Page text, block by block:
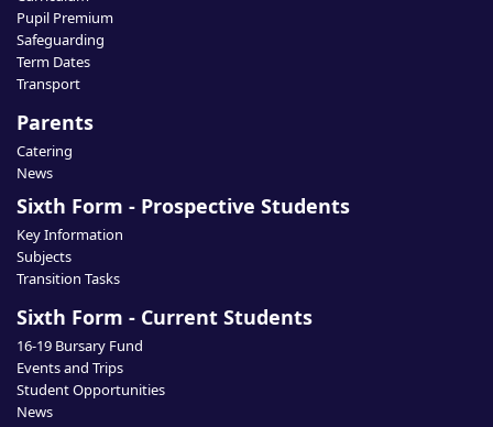
Pupil Premium
Safeguarding
Term Dates
Transport
Parents
Catering
News
Sixth Form - Prospective Students
Key Information
Subjects
Transition Tasks
Sixth Form - Current Students
16-19 Bursary Fund
Events and Trips
Student Opportunities
News